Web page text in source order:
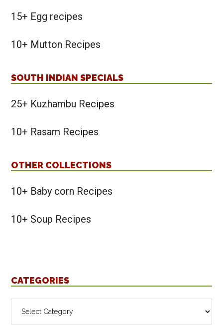
15+ Egg recipes
10+ Mutton Recipes
SOUTH INDIAN SPECIALS
25+ Kuzhambu Recipes
10+ Rasam Recipes
OTHER COLLECTIONS
10+ Baby corn Recipes
10+ Soup Recipes
CATEGORIES
Categories